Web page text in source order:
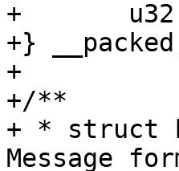
+	u32 buffer_size;
+}
+
+/**
+ * struct
Message